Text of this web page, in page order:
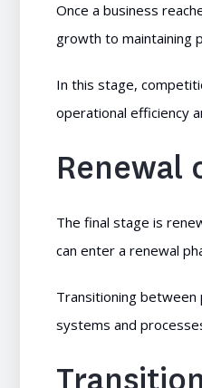
Once a business
growth to maintaining
In this stage,
operational efficiency
Renewal
The final stage is
can enter a renewal
Transitioning
systems and